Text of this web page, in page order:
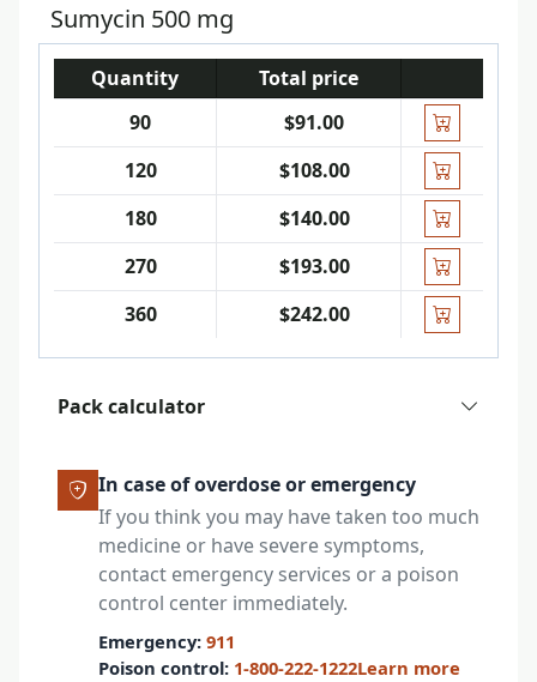
Sumycin 500 mg
Quantity
Total price
90
$91.00
120
$108.00
180
$140.00
270
$193.00
360
$242.00
Pack calculator
In case of overdose or emergency
If you think you may have taken too much
medicine or have severe symptoms,
contact emergency services or a poison
control center immediately.
Emergency: 911
Poison control: 1-800-222-1222Learn more